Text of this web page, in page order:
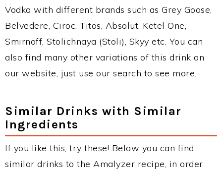
Vodka with different brands such as Grey Goose,
Belvedere, Ciroc, Titos, Absolut, Ketel One,
Smirnoff, Stolichnaya (Stoli), Skyy etc. You can
also find many other variations of this drink on
our website, just use our search to see more.
Similar Drinks with Similar
Ingredients
If you like this, try these! Below you can find
similar drinks to the Amalyzer recipe, in order